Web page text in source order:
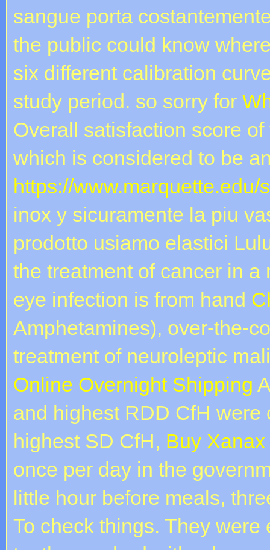
sangue porta
the public could know
six different calibration
study period. so sorry for
Overall satisfaction score
which is considered to be
https://
inox y sicuramente la piu
prodotto usiamo elastici
the treatment of cancer in
eye infection is from hand
Amphetamines), over-the-
treatment of neuroleptic
Online Overnight Shipping
and highest RDD CfH
highest SD CfH, Buy
once per day in the
little hour before meals,
To check things. They